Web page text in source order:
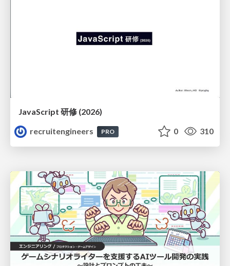
JavaScript 研修 (2026)
recruitengineers
PRO 0 310